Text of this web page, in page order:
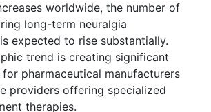
worldwide, the number of
long-term neuralgia
expected to rise substantially.
trend is creating significant
pharmaceutical manufacturers
providers offering specialized
therapies.